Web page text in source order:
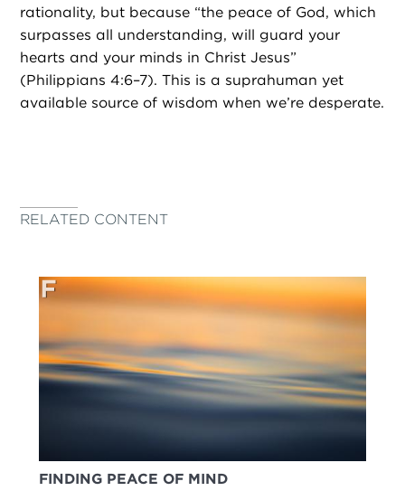
rationality, but because “the peace of God, which
surpasses all understanding, will guard your
hearts and your minds in Christ Jesus”
(Philippians 4:6–7). This is a suprahuman yet
available source of wisdom when we’re desperate.
RELATED CONTENT
FINDING PEACE OF MIND